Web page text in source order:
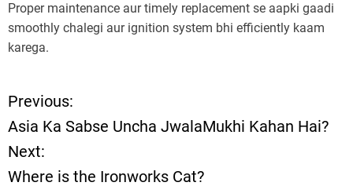
Proper maintenance aur timely replacement se aapki gaadi
smoothly chalegi aur ignition system bhi efficiently kaam
karega.
P
o
Previous:
Asia Ka Sabse Uncha JwalaMukhi Kahan Hai?
Next:
Where is the Ironworks Cat?